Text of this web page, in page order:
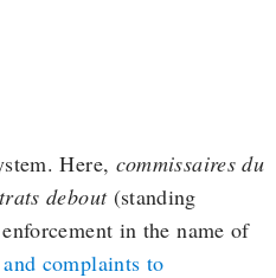
Here, commissaires du
debout(standing
in the name of
complaints to